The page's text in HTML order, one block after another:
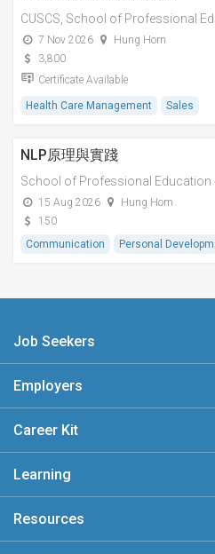
CUSCS, School of Professional Education and Executive
7 Nov 2026
Hung Hom
3,800
Certificate Available
Health Care Management Sales
NLP原理與實踐
15 Aug 2026
Hung Hom
150
Communication
Personal
Job Seekers
Employers
Career Kit
Learning
Resources